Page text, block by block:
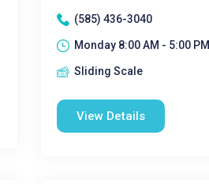
(585) 436-3040
Monday 8:00 AM - 5:00 PM|
Sliding Scale
View Details